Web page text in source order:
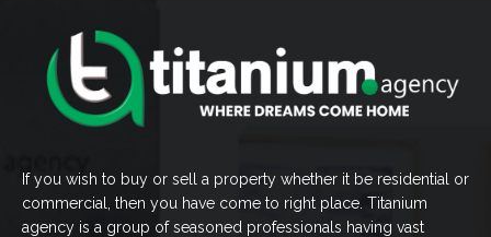
If you wish to buy or sell a property whether it be residential or
commercial, then you have come to right place. Titanium
agency is a group of seasoned professionals having vast